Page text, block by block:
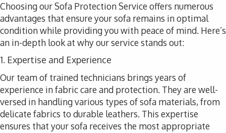
Choosing our Sofa Protection Service offers numerous
advantages that ensure your sofa remains in optimal
condition while providing you with peace of mind. Here’s
an in-depth look at why our service stands out:
1. Expertise and Experience
Our team of trained technicians brings years of
experience in fabric care and protection. They are well-
versed in handling various types of sofa materials, from
delicate fabrics to durable leathers. This expertise
ensures that your sofa receives the most appropriate